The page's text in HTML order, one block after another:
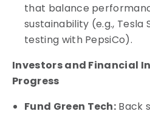
that balance
sustainability (e.g., Tesla
testing with PepsiCo).
Investors and Financial
Progress
Fund Green Tech: Back